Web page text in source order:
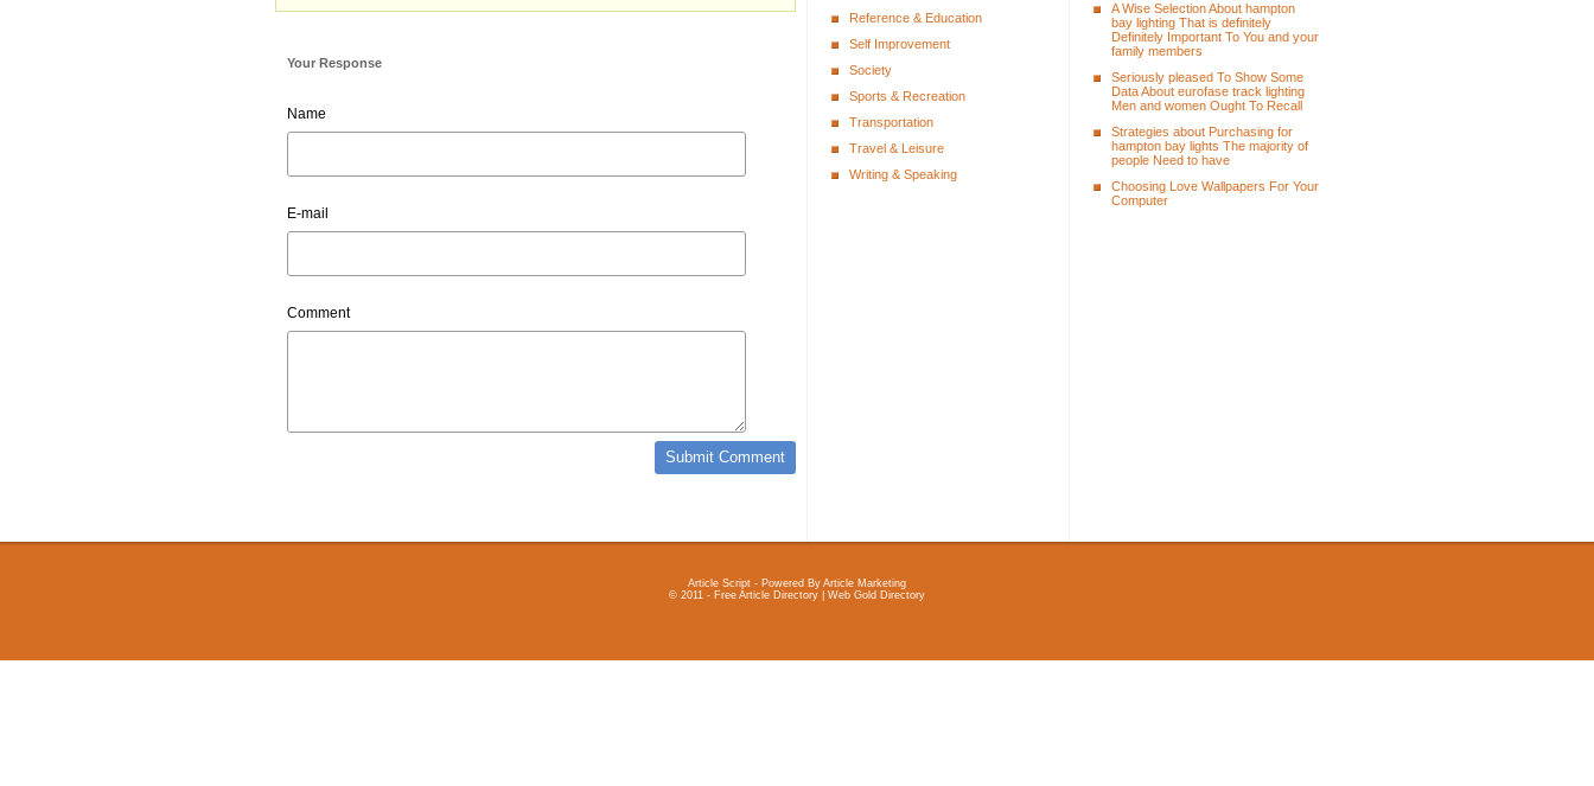
Your Response
Name
E-mail
Comment
A Wise Selection About hampton
bay lighting That is definitely
Definitely Important To You and your
family members
Seriously pleased To Show Some
Data About eurofase track lighting
Men and women Ought To Recall
Strategies about Purchasing for
hampton bay lights The majority of
people Need to have
Choosing Love Wallpapers For Your
Computer
Reference & Education
Self Improvement
Society
Sports & Recreation
Transportation
Travel & Leisure
Writing & Speaking
Article Script - Powered By Article Marketing
© 2011 - Free Article Directory | Web Gold Directory